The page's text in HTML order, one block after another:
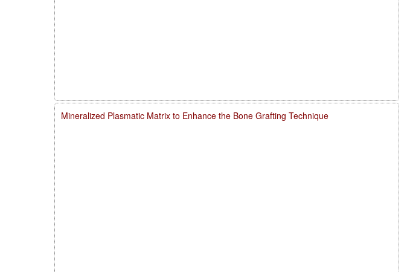
Mineralized Plasmatic Matrix to Enhance the Bone Grafting Technique